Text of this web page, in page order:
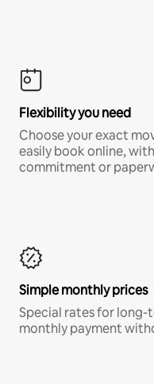
Flexibility you need
Choose your exact
easily book online,
commitment or
Simple monthly prices
Special rates for long-
monthly payment